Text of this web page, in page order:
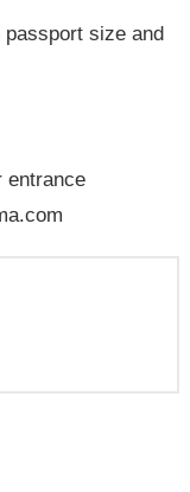
passport size and
entrance